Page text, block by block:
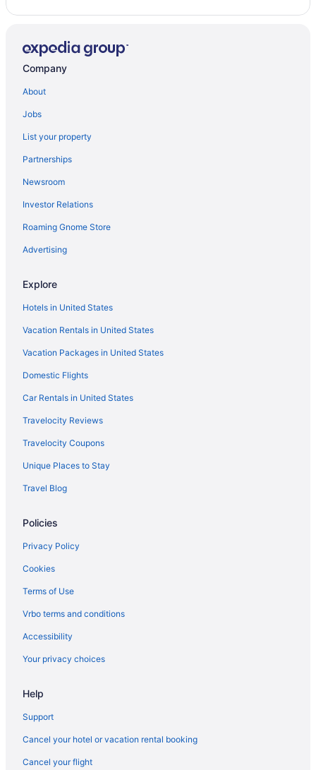
Company
About
Jobs
List your property
Partnerships
Newsroom
Investor Relations
Roaming Gnome Store
Advertising
Explore
Hotels in United States
Vacation Rentals in United States
Vacation Packages in United States
Domestic Flights
Car Rentals in United States
Travelocity Reviews
Travelocity Coupons
Unique Places to Stay
Travel Blog
Policies
Privacy Policy
Cookies
Terms of Use
Vrbo terms and conditions
Accessibility
Your privacy choices
Help
Support
Cancel your hotel or vacation rental booking
Cancel your flight